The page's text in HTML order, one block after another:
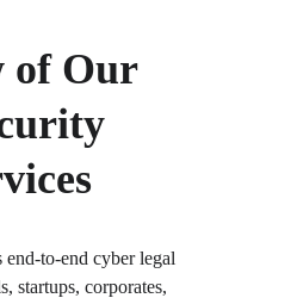
of Our
to-end cyber legal
startups, corporates,